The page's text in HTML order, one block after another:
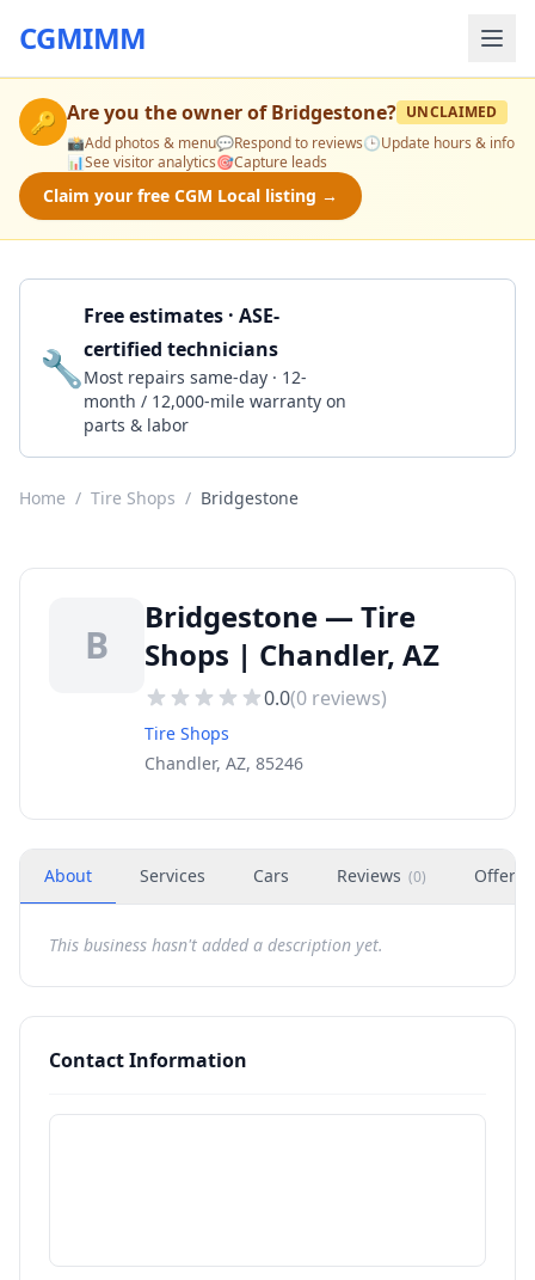
CGMIMM
🔑 Are you the owner ofBridgestone? UNCLAIMED
📸Add photos & menu💬Respond to reviews🕒Update hours & info
📊See visitor analytics🎯Capture leads
Claim your free CGM Local listing →
🔧
Free estimates · ASE-
certified technicians
Most repairs same-day · 12-
month / 12,000-mile warranty on
parts & labor
Home / Tire Shops / Bridgestone
B
Bridgestone — Tire
Shops | Chandler, AZ
0.0(0 reviews)
Tire Shops
Chandler, AZ, 85246
About Services Cars Reviews (0) Offers
This business hasn't added a description yet.
Contact Information